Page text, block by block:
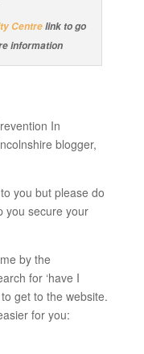
Centrelink to go
information
you but please do
you secure your
by the
for ‘have I
get to the website.
for you: